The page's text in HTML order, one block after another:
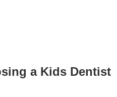
a Kids Dentist